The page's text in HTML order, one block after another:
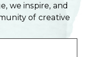
we inspire, and
of creative